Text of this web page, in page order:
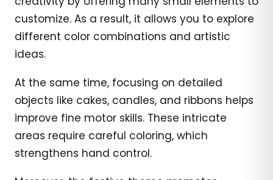
customize. As a result, it allows you to explore
different color combinations and artistic
ideas.
At the same time, focusing on detailed
objects like cakes, candles, and ribbons helps
improve fine motor skills. These intricate
areas require careful coloring, which
strengthens hand control.